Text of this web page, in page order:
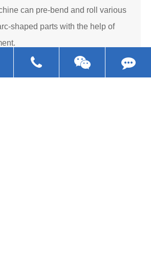
can pre-bend and roll various
shaped parts with the help of